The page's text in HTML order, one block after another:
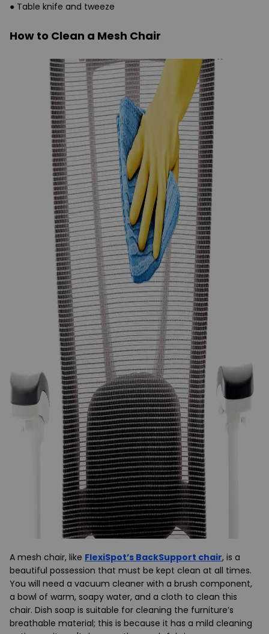
● Table knife and tweeze
How to Clean a Mesh Chair
A mesh chair, like FlexiSpot’s BackSupport chair, is a
beautiful possession that must be kept clean at all times.
You will need a vacuum cleaner with a brush component,
a bowl of warm, soapy water, and a cloth to clean this
chair. Dish soap is suitable for cleaning the furniture’s
breathable material; this is because it has a mild cleaning